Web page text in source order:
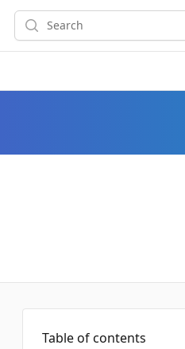
Search
Table of contents